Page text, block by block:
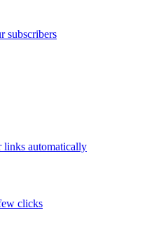
subscribers
links automatically
clicks